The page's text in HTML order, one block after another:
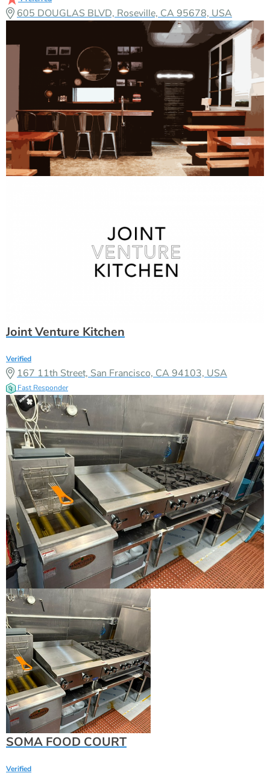
605 DOUGLAS BLVD, Roseville, CA 95678, USA
Joint Venture Kitchen
Verified
167 11th Street, San Francisco, CA 94103, USA
Fast Responder
SOMA FOOD COURT
Verified